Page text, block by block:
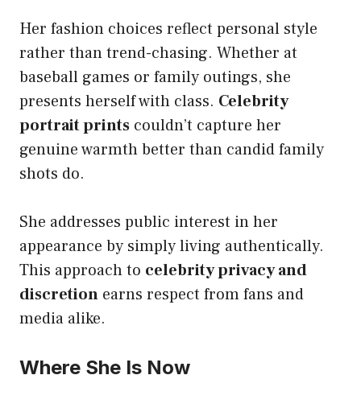
Her fashion choices reflect personal style
rather than trend-chasing. Whether at
baseball games or family outings, she
presents herself with class. Celebrity
portrait prints couldn’t capture her
genuine warmth better than candid family
shots do.
She addresses public interest in her
appearance by simply living authentically.
This approach to celebrity privacy and
discretion earns respect from fans and
media alike.
Where She Is Now